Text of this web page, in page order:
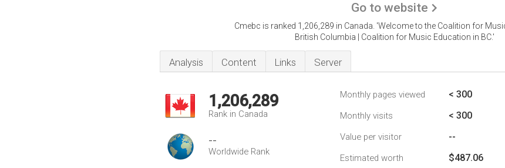
Go to website
Cmebc is ranked 1,206,289 in Canada. 'Welcome to the Coalition for
British Columbia | Coalition for Music Education in BC.'
Analysis Content Links Server
1,206,289
Rank in Canada
--
Worldwide Rank
Monthly pages viewed < 300
Monthly visits < 300
Value per visitor --
Estimated worth $487.06